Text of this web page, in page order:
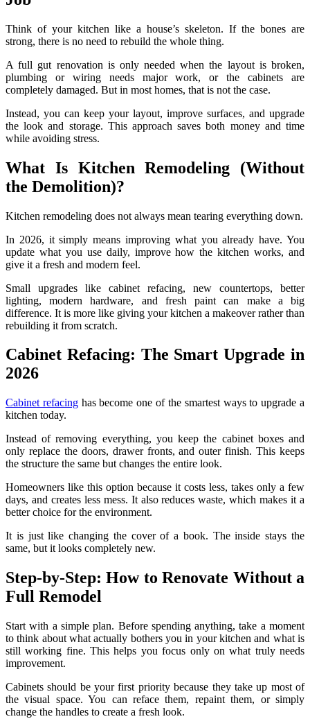
Think of your kitchen like a house’s skeleton. If the bones are
strong, there is no need to rebuild the whole thing.
A full gut renovation is only needed when the layout is broken,
plumbing or wiring needs major work, or the cabinets are
completely damaged. But in most homes, that is not the case.
Instead, you can keep your layout, improve surfaces, and upgrade
the look and storage. This approach saves both money and time
while avoiding stress.
What Is Kitchen Remodeling (Without
the Demolition)?
Kitchen remodeling does not always mean tearing everything down.
In 2026, it simply means improving what you already have. You
update what you use daily, improve how the kitchen works, and
give it a fresh and modern feel.
Small upgrades like cabinet refacing, new countertops, better
lighting, modern hardware, and fresh paint can make a big
difference. It is more like giving your kitchen a makeover rather than
rebuilding it from scratch.
Cabinet Refacing: The Smart Upgrade in
2026
Cabinet refacinghas become one of the smartest ways to upgrade a
kitchen today.
Instead of removing everything, you keep the cabinet boxes and
only replace the doors, drawer fronts, and outer finish. This keeps
the structure the same but changes the entire look.
Homeowners like this option because it costs less, takes only a few
days, and creates less mess. It also reduces waste, which makes it a
better choice for the environment.
It is just like changing the cover of a book. The inside stays the
same, but it looks completely new.
Step-by-Step: How to Renovate Without a
Full Remodel
Start with a simple plan. Before spending anything, take a moment
to think about what actually bothers you in your kitchen and what is
still working fine. This helps you focus only on what truly needs
improvement.
Cabinets should be your first priority because they take up most of
the visual space. You can reface them, repaint them, or simply
change the handles to create a fresh look.